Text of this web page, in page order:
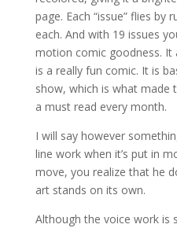
page. Each “issue” flies by
each. And with 19 issues
motion comic goodness. It
is a really fun comic. It is
show, which is what made
a must read every month.
I will say however
line work when it’s put in
move, you realize that he
art stands on its own.
Although the voice work is